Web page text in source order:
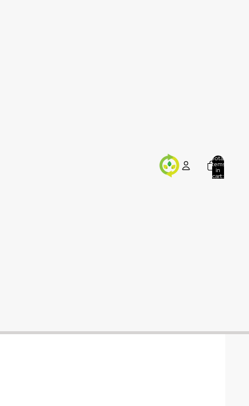
Total
items
in
cart: